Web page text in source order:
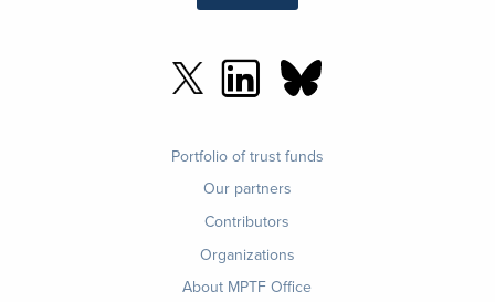
Portfolio of trust funds
Our partners
Contributors
Organizations
About MPTF Office